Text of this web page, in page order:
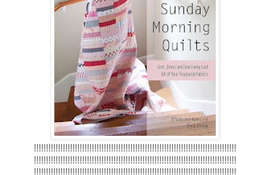
!!!!!!!!!!!!!!!!!!!!!!!!!!!!!!!!!!!!!!!!!!!!!!!!!!!!!!!!!!!!!!!!!!!!!!!!!!!!!!!!!!!!
!!!!!!!!!!!!!!!!!!!!!!!!!!!!!!!!!!!!!!!!!!!!!!!!!!!!!!!!!!!!!!!!!!!!!!!!!!!!!!!!!!!!
!!!!!!!!!!!!!!!!!!!!!!!!!!!!!!!!!!!!!!!!!!!!!!!!!!!!!!!!!!!!!!!!!!!!!!!!!!!!!!!!!!!!